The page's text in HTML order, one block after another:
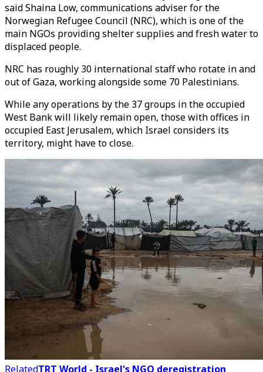
said Shaina Low, communications adviser for the
Norwegian Refugee Council (NRC), which is one of the
main NGOs providing shelter supplies and fresh water to
displaced people.
NRC has roughly 30 international staff who rotate in and
out of Gaza, working alongside some 70 Palestinians.
While any operations by the 37 groups in the occupied
West Bank will likely remain open, those with offices in
occupied East Jerusalem, which Israel considers its
territory, might have to close.
RelatedTRT World - Israel's NGO deregistration